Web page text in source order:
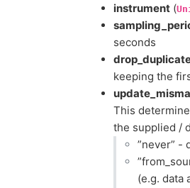
instrument (
seconds
keeping the
This
the supplied /
”never” -
(e.g. data